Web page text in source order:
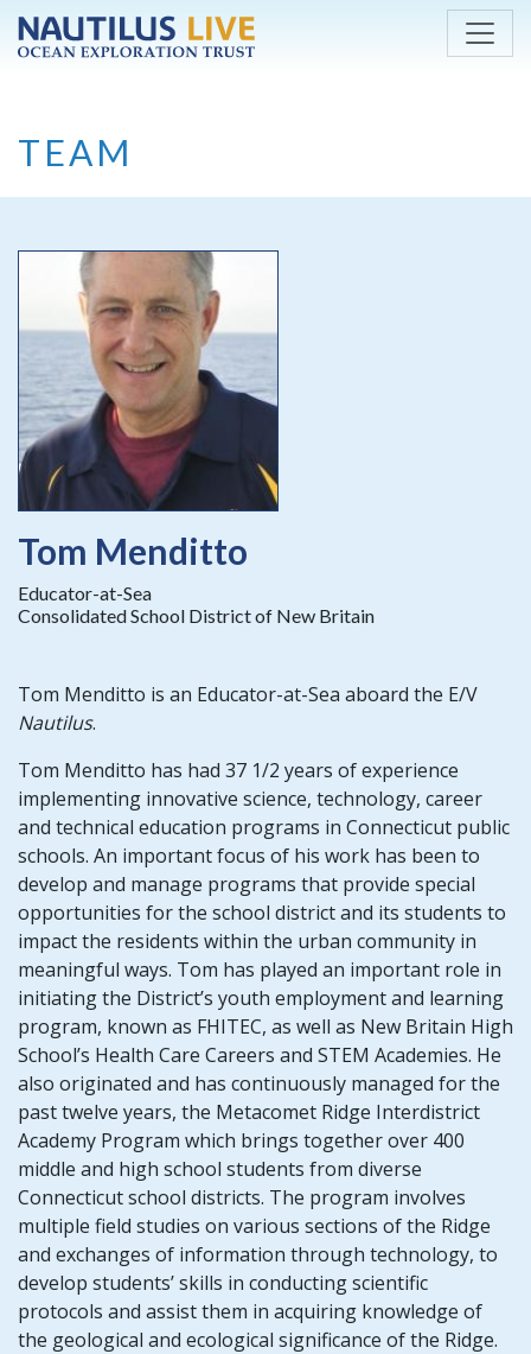
Skip to main content
TEAM
Tom Menditto
Educator-at-Sea
Consolidated School District of New Britain
Tom Menditto is an Educator-at-Sea aboard the E/V
Nautilus.
Tom Menditto has had 37 1/2 years of experience
implementing innovative science, technology, career
and technical education programs in Connecticut public
schools. An important focus of his work has been to
develop and manage programs that provide special
opportunities for the school district and its students to
impact the residents within the urban community in
meaningful ways. Tom has played an important role in
initiating the District’s youth employment and learning
program, known as FHITEC, as well as New Britain High
School’s Health Care Careers and STEM Academies. He
also originated and has continuously managed for the
past twelve years, the Metacomet Ridge Interdistrict
Academy Program which brings together over 400
middle and high school students from diverse
Connecticut school districts. The program involves
multiple field studies on various sections of the Ridge
and exchanges of information through technology, to
develop students’ skills in conducting scientific
protocols and assist them in acquiring knowledge of
the geological and ecological significance of the Ridge.